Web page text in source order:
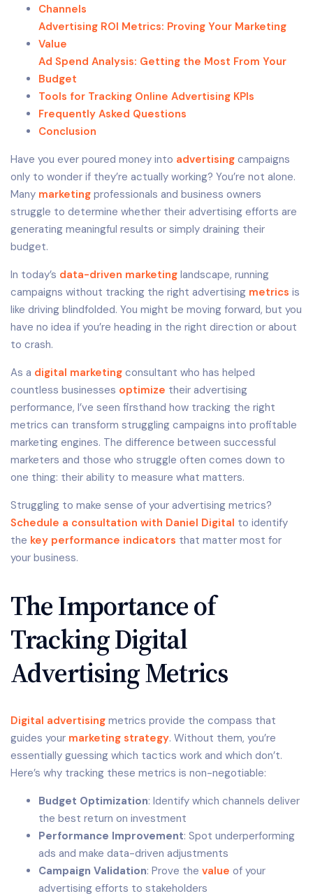
Channels
Advertising ROI Metrics: Proving Your Marketing
Value
Ad Spend Analysis: Getting the Most From Your
Budget
Tools for Tracking Online Advertising KPIs
Frequently Asked Questions
Conclusion
Have you ever poured money into advertising campaigns
only to wonder if they’re actually working? You’re not alone.
Many marketing professionals and business owners
struggle to determine whether their advertising efforts are
generating meaningful results or simply draining their
budget.
In today’s data-driven marketing landscape, running
campaigns without tracking the right advertising metrics is
like driving blindfolded. You might be moving forward, but you
have no idea if you’re heading in the right direction or about
to crash.
As a digital marketing consultant who has helped
countless businesses optimize their advertising
performance, I’ve seen firsthand how tracking the right
metrics can transform struggling campaigns into profitable
marketing engines. The difference between successful
marketers and those who struggle often comes down to
one thing: their ability to measure what matters.
Struggling to make sense of your advertising metrics?
Schedule a consultation with Daniel Digital to identify
the key performance indicators that matter most for
your business.
The Importance of
Tracking Digital
Advertising Metrics
Digital advertising metrics provide the compass that
guides your marketing strategy. Without them, you’re
essentially guessing which tactics work and which don’t.
Here’s why tracking these metrics is non-negotiable:
Budget Optimization: Identify which channels deliver
the best return on investment
Performance Improvement: Spot underperforming
ads and make data-driven adjustments
Campaign Validation: Prove the value of your
advertising efforts to stakeholders